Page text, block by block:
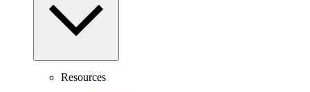
Resources